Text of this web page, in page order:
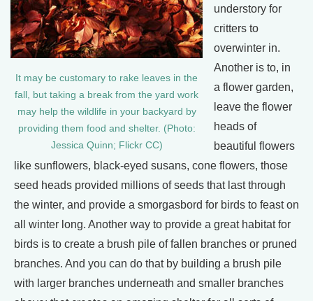
It may be customary to rake leaves in the
fall, but taking a break from the yard work
may help the wildlife in your backyard by
providing them food and shelter. (Photo:
Jessica Quinn; Flickr CC)
understory for
critters to
overwinter in.
Another is to, in
a flower garden,
leave the flower
heads of
beautiful flowers
like sunflowers, black-eyed susans, cone flowers, those
seed heads provided millions of seeds that last through
the winter, and provide a smorgasbord for birds to feast on
all winter long. Another way to provide a great habitat for
birds is to create a brush pile of fallen branches or pruned
branches. And you can do that by building a brush pile
with larger branches underneath and smaller branches